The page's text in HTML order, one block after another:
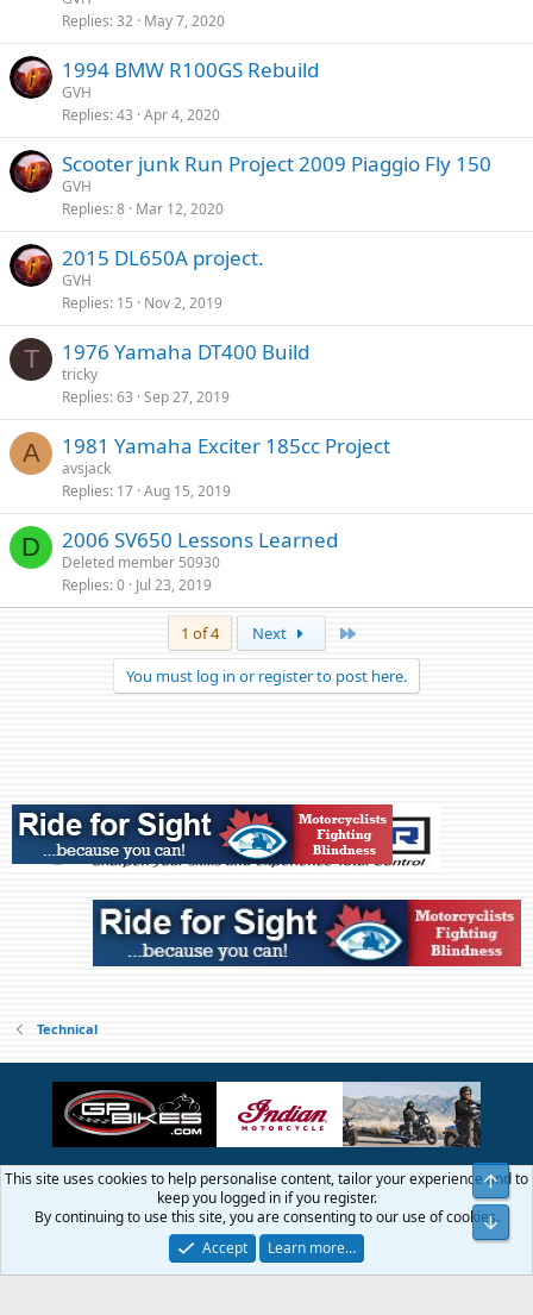
Replies 32 May 7, 2020
1994 BMW R100GS Rebuild
GVH
Replies 43 Apr 4, 2020
Scooter junk Run Project 2009 Piaggio Fly 150
GVH
Replies 8 Mar 12, 2020
2015 DL650A project.
GVH
Replies 15 Nov 2, 2019
T 1976 Yamaha DT400 Build
tricky
Replies 63 Sep 27, 2019
A 1981 Yamaha Exciter 185cc Project
avsjack
Replies 17 Aug 15, 2019
D 2006 SV650 Lessons Learned
Deleted member 50930
Replies 0 Jul 23, 2019
1 of 4 Next
You must log in or register to post here.
Technical
Terms and rules Privacy policy Help Home
S
S
Community platform by XenForo® © 2010-2026 XenForo Ltd.
© 1999 - 2019 GTAMotorcycle.com
This site uses cookies to help personalise content, tailor your experience and to
keep you logged in if you register.
By continuing to use this site, you are consenting to our use of cookies.
Accept
Learn more…
Top